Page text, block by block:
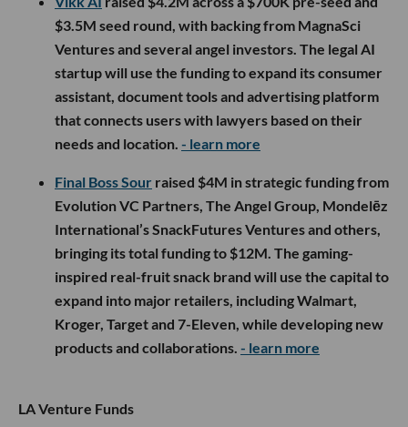
$3.5M seed round, with backing from MagnaSci
Ventures and several angel investors. The legal AI
startup will use the funding to expand its consumer
assistant, document tools and advertising platform
that connects users with lawyers based on their
needs and location. - learn more
Final Boss Sour raised $4M in strategic funding from
Evolution VC Partners, The Angel Group, Mondelēz
International’s SnackFutures Ventures and others,
bringing its total funding to $12M. The gaming-
inspired real-fruit snack brand will use the capital to
expand into major retailers, including Walmart,
Kroger, Target and 7-Eleven, while developing new
products and collaborations. - learn more
LA Venture Funds